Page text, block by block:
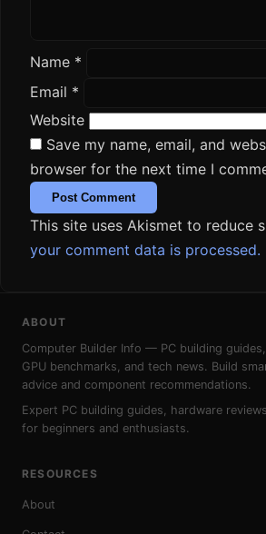
Name *
Email *
Website
Save my name, email, and
browser for the next time I
This site uses Akismet to reduce
your comment data is processed.
ABOUT
Computer Builder Info — PC building
GPU benchmarks, and tech news. Build
advice and component recommendations.
Expert PC building guides, hardware
for beginners and enthusiasts.
RESOURCES
About